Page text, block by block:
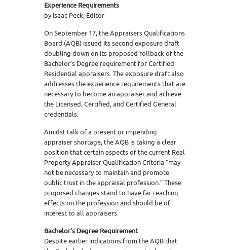
Experience Requirements
by Isaac Peck, Editor
On September 17, the Appraisers Qualifications
Board (AQB) issued its second exposure draft
doubling down on its proposed rollback of the
Bachelor’s Degree requirement for Certified
Residential appraisers. The exposure draft also
addresses the experience requirements that are
necessary to become an appraiser and achieve
the Licensed, Certified, and Certified General
credentials.
Amidst talk of a present or impending
appraiser shortage, the AQB is taking a clear
position that certain aspects of the current Real
Property Appraiser Qualification Criteria “may
not be necessary to maintain and promote
public trust in the appraisal profession.” These
proposed changes stand to have far reaching
effects on the profession and should be of
interest to all appraisers.
Bachelor’s Degree Requirement
Despite earlier indications from the AQB that